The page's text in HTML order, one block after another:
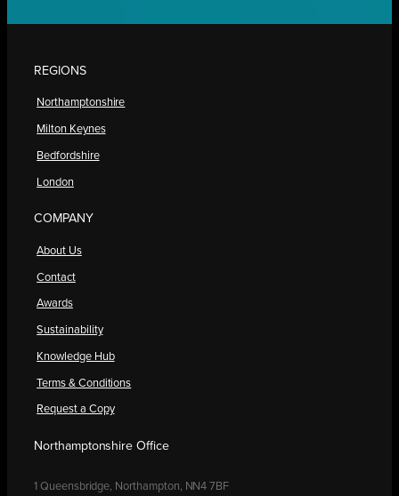
REGIONS
Northamptonshire
Milton Keynes
Bedfordshire
London
COMPANY
About Us
Contact
Awards
Sustainability
Knowledge Hub
Terms & Conditions
Request a Copy
Northamptonshire Office
1 Queensbridge, Northampton, NN4 7BF